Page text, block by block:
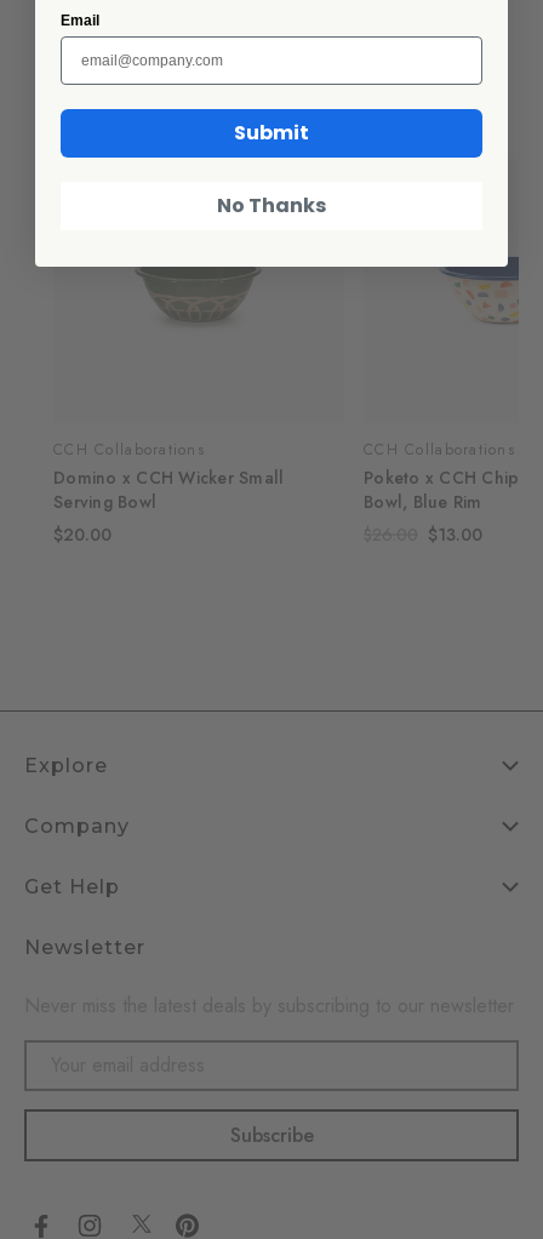
Additional Information
Related Products
CCH Collaborations
Domino x CCH Wicker Small
Serving Bowl
$20.00
CCH Collaborations
Poketo x CCH Chips
Bowl, Blue Rim
$13.00
Explore
Company
Get Help
Newsletter
Email
Email
Submit
No Thanks